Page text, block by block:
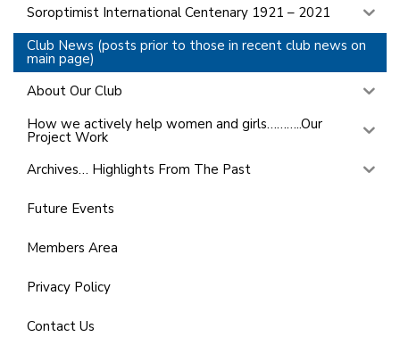
Soroptimist International Centenary 1921 – 2021
Club News (posts prior to those in recent club news on
main page)
About Our Club
How we actively help women and girls………..Our
Project Work
Archives… Highlights From The Past
Future Events
Members Area
Privacy Policy
Contact Us